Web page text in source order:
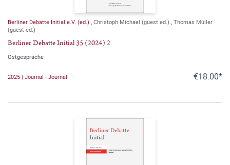
Berliner Debatte Initial e.V. (ed.) , Christoph Michael (guest ed.) , Thomas Müller
(guest ed.)
Berliner Debatte Initial 35 (2024) 2
Ostgespräche
2025 | Journal - Journal €18.00*